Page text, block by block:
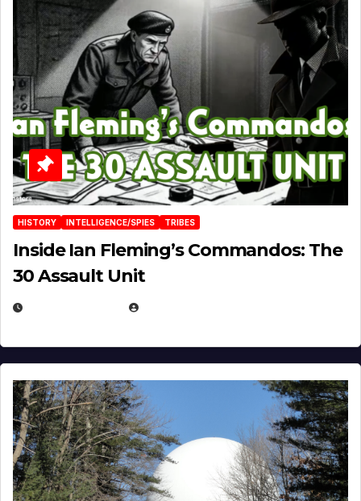
HISTORY INTELLIGENCE/SPIES TRIBES
Inside Ian Fleming’s Commandos: The
30 Assault Unit